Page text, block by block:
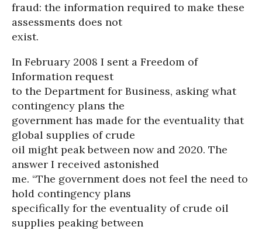
fraud: the information required to make these
assessments does not
exist.
In February 2008 I sent a Freedom of
Information request
to the Department for Business, asking what
contingency plans the
government has made for the eventuality that
global supplies of crude
oil might peak between now and 2020. The
answer I received astonished
me. “The government does not feel the need to
hold contingency plans
specifically for the eventuality of crude oil
supplies peaking between